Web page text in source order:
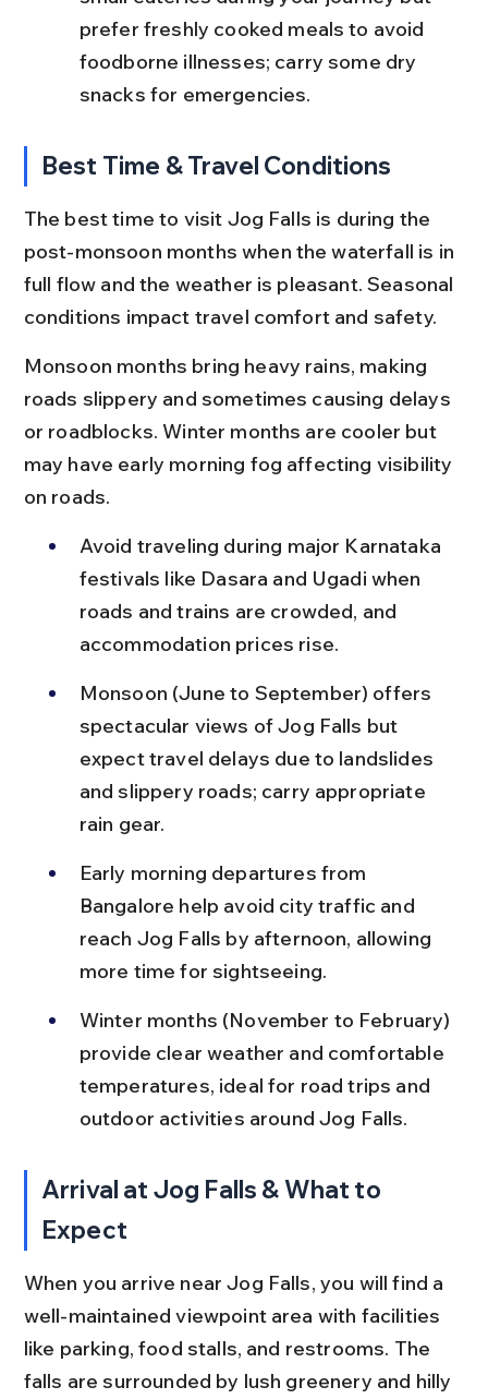
prefer freshly cooked meals to avoid
foodborne illnesses; carry some dry
snacks for emergencies.
Best Time & Travel Conditions
The best time to visit Jog Falls is during the
post-monsoon months when the waterfall is in
full flow and the weather is pleasant. Seasonal
conditions impact travel comfort and safety.
Monsoon months bring heavy rains, making
roads slippery and sometimes causing delays
or roadblocks. Winter months are cooler but
may have early morning fog affecting visibility
on roads.
Avoid traveling during major Karnataka
festivals like Dasara and Ugadi when
roads and trains are crowded, and
accommodation prices rise.
Monsoon (June to September) offers
spectacular views of Jog Falls but
expect travel delays due to landslides
and slippery roads; carry appropriate
rain gear.
Early morning departures from
Bangalore help avoid city traffic and
reach Jog Falls by afternoon, allowing
more time for sightseeing.
Winter months (November to February)
provide clear weather and comfortable
temperatures, ideal for road trips and
outdoor activities around Jog Falls.
Arrival at Jog Falls & What to
Expect
When you arrive near Jog Falls, you will find a
well-maintained viewpoint area with facilities
like parking, food stalls, and restrooms. The
falls are surrounded by lush greenery and hilly